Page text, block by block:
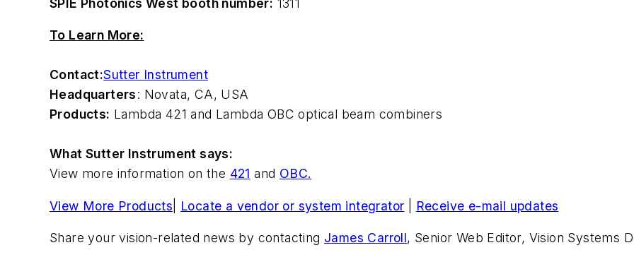
To Learn More:
Contact:Sutter Instrument
Headquarters: Novata, CA, USA
Products: Lambda 421 and Lambda OBC optical beam combiners
What Sutter Instrument says:
View more information on the 421 and OBC.
View More Products Locate a vendor or system integrator Receive e-mail updates
Share your vision-related news by contacting James Carroll, Senior Web Editor, Vision Systems